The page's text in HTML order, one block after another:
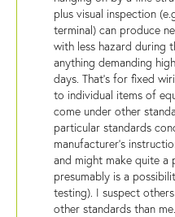
plus visual inspection
terminal) can produce
with less hazard during
anything demanding
days. That's for fixed
to individual items of
come under other
particular standards
manufacturer's
and might make quite a
presumably is a
testing). I suspect
other standards than